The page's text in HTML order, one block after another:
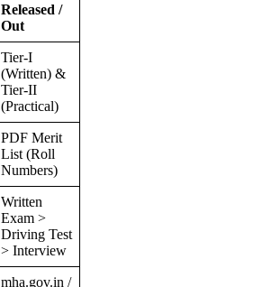
Released /
Out
Tier-I
(Written) &
Tier-II
(Practical)
PDF Merit
List (Roll
Numbers)
Written
Exam >
Driving Test
> Interview
mha.gov.in /